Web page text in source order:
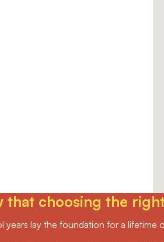
that choosing the
years lay the foundation for a lifetime